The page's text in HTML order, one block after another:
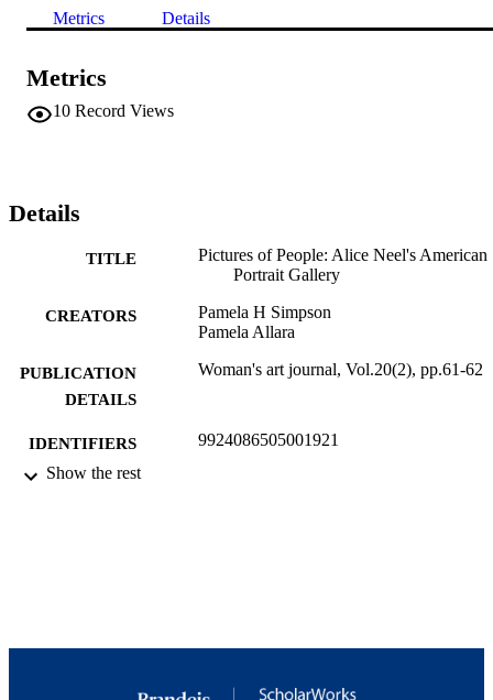
Metrics Details
Metrics
10 Record Views
Details
TITLE
Pictures of People: Alice Neel's American
Portrait Gallery
CREATORS
Pamela H Simpson
Pamela Allara
PUBLICATION
DETAILS
Woman's art journal, Vol.20(2), pp.61-62
IDENTIFIERS 9924086505001921
Show the rest